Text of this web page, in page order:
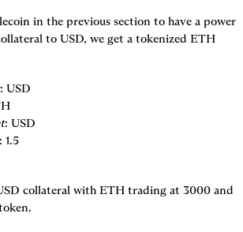
in the previous section to have a power
to USD, we get a tokenized ETH
: USD
: USD
: 1.5
collateral with ETH trading at 3000 and